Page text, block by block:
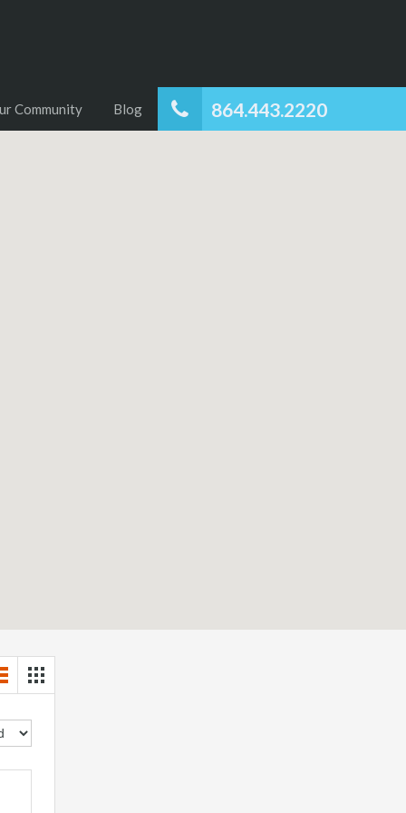
864.443.2220
Community Blog